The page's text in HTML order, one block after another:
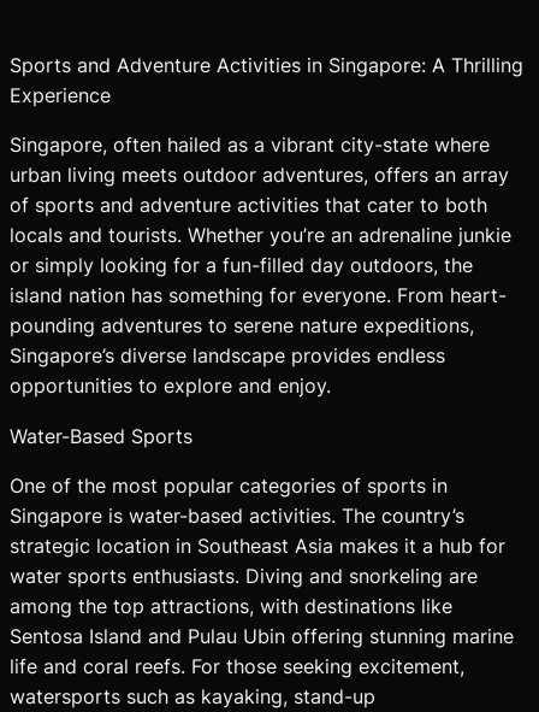
Sports and Adventure Activities in Singapore: A Thrilling
Experience
Singapore, often hailed as a vibrant city-state where
urban living meets outdoor adventures, offers an array
of sports and adventure activities that cater to both
locals and tourists. Whether you’re an adrenaline junkie
or simply looking for a fun-filled day outdoors, the
island nation has something for everyone. From heart-
pounding adventures to serene nature expeditions,
Singapore’s diverse landscape provides endless
opportunities to explore and enjoy.
Water-Based Sports
One of the most popular categories of sports in
Singapore is water-based activities. The country’s
strategic location in Southeast Asia makes it a hub for
water sports enthusiasts. Diving and snorkeling are
among the top attractions, with destinations like
Sentosa Island and Pulau Ubin offering stunning marine
life and coral reefs. For those seeking excitement,
watersports such as kayaking, stand-up